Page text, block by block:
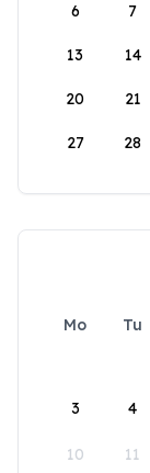
6 7
13 14
20 21
27 28
Mo Tu
3 4
10 11